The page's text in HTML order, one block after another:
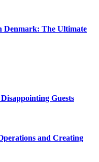
Denmark: The Ultimate
Guests
and Creating